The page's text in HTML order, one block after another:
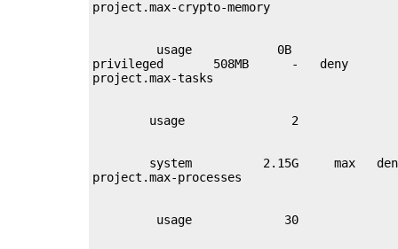
         usage            0B
privileged       508MB      -   deny
system          2.15G     max